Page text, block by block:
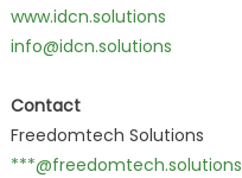
www.idcn.solutions
info@idcn.solutions
Contact
Freedomtech Solutions
***@freedomtech.solutions